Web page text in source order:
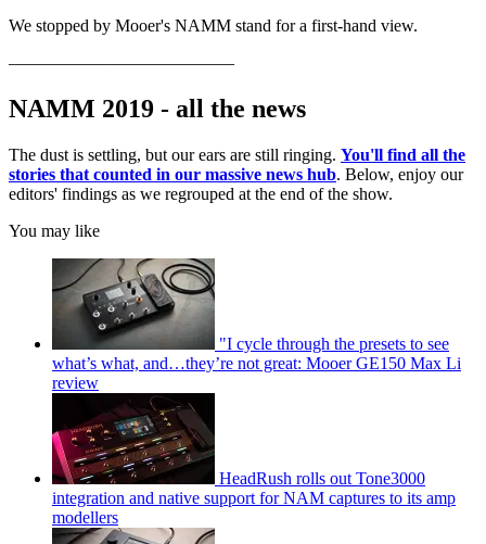
We stopped by Mooer's NAMM stand for a first-hand view.
––––––––––––––––––––––––––
NAMM 2019 - all the news
The dust is settling, but our ears are still ringing. You'll find all the
stories that counted in our massive news hub. Below, enjoy our
editors' findings as we regrouped at the end of the show.
You may like
"I cycle through the presets to see
what’s what, and…they’re not great: Mooer GE150 Max Li
review
HeadRush rolls out Tone3000
integration and native support for NAM captures to its amp
modellers